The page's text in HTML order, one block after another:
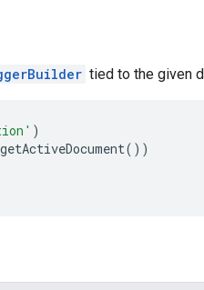
tied to the given
)
getActiveDocument())